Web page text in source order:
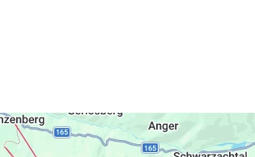
Arena Disco. You may also book
you in the Fun & Spa Hotel Strass.